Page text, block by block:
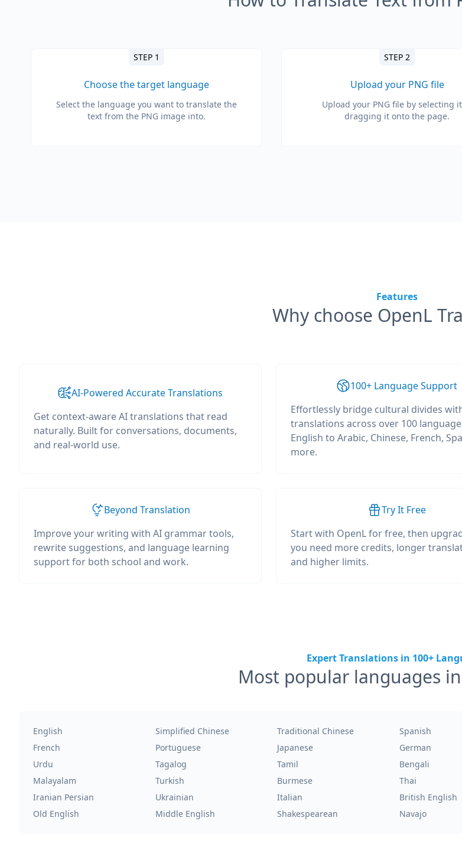
STEP 1
Choose the target language
Select the language you want to translate the
text from the PNG image into.
STEP 2
Upload your PNG file
Upload your PNG file by selecting
dragging it onto the page.
Features
Why choose OpenL
AI-Powered Accurate Translations
Get context-aware AI translations that read
naturally. Built for conversations, documents,
and real-world use.
100+ Language Support
Effortlessly bridge cultural divides
translations across over 100
English to Arabic, Chinese, French,
more.
Beyond Translation
Improve your writing with AI grammar tools,
rewrite suggestions, and language learning
support for both school and work.
Try It Free
Start with OpenL for free, then
you need more credits, longer
and higher limits.
Expert Translations in 100+
Most popular languages
English Simplified Chinese Traditional Chinese Spanish
French
Portuguese Japanese German
Urdu
Tagalog Tamil Bengali
Malayalam
Turkish Burmese Thai
Iranian Persian
Ukrainian Italian British English
Old English
Middle English Shakespearean Navajo